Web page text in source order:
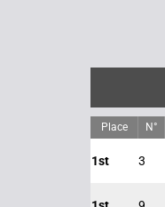
Place N°
1st 3